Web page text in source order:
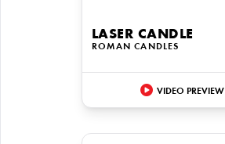
LASER CANDLE
ROMAN CANDLES
VIDEO PREVIEW